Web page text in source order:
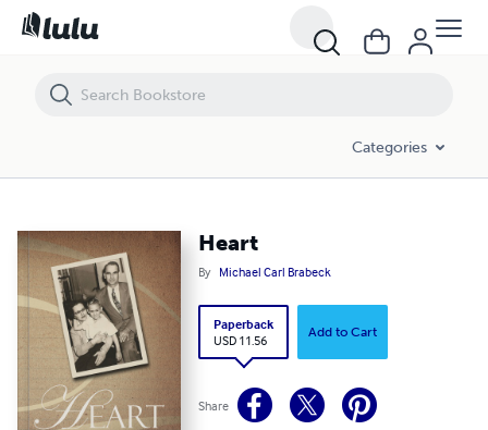
Categories
Heart
By Michael Carl Brabeck
Paperback
USD 11.56
Add to Cart
Share
Heart